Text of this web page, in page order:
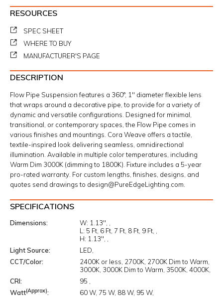
RESOURCES
SPEC SHEET
WHERE TO BUY
MANUFACTURER'S PAGE
DESCRIPTION
Flow Pipe Suspension features a 360°, 1" diameter flexible lens
that wraps around a decorative pipe, to provide for a variety of
dynamic and versatile configurations. Designed for minimal,
transitional, or contemporary spaces, the Flow Pipe comes in
various finishes and mountings. Cora Weave offers a tactile,
textile-inspired look delivering seamless, omnidirectional
illumination. Available in multiple color temperatures, including
Warm Dim 3000K (dimming to 1800K). Fixture includes a 5-year
pro-rated warranty. For custom lengths, finishes, designs, and
quotes send drawings to design@PureEdgeLighting.com.
SPECIFICATIONS
Dimensions W: 1.13"
L: 5 Ft 6 Ft 7 Ft 8 Ft 9 Ft
H: 1.13"
Light Source
LED
CCT/Color
2400K or less 2700K 2700K Dim to Warm
3000K 3000K Dim to Warm 3500K 4000K
CRI
95
Watt(Approx) 60 W 75 W 88 W 95 W